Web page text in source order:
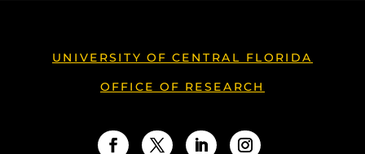
UNIVERSITY OF CENTRAL FLORIDA
OFFICE OF RESEARCH